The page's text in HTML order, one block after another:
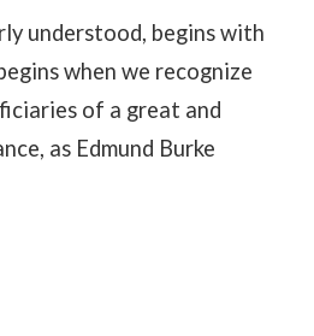
understood, begins with
when we recognize
of a great and
as Edmund Burke